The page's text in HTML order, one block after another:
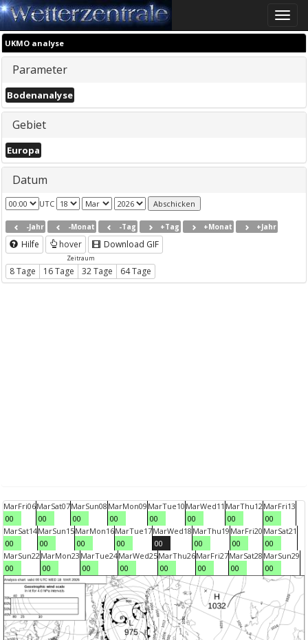
Toggle
UKMO analyse
Parameter
Bodenanalyse
Gebiet
Europa
Datum
UTC
-Jahr -Monat -Tag +Tag +Monat +Jahr
Hilfe hover Download GIF
Zeitraum
8 Tage 16 Tage 32 Tage 64 Tage
MarFri06
00
MarSat07
00
MarSun08
00
MarMon09
00
MarTue10
00
MarWed11
00
MarThu12
00
MarFri13
00
MarSat14
00
MarSun15
00
MarMon16
00
MarTue17
00
MarWed18
00
MarThu19
00
MarFri20
00
MarSat21
00
MarSun22
00
MarMon23
00
MarTue24
00
MarWed25
00
MarThu26
00
MarFri27
00
MarSat28
00
MarSun29
00